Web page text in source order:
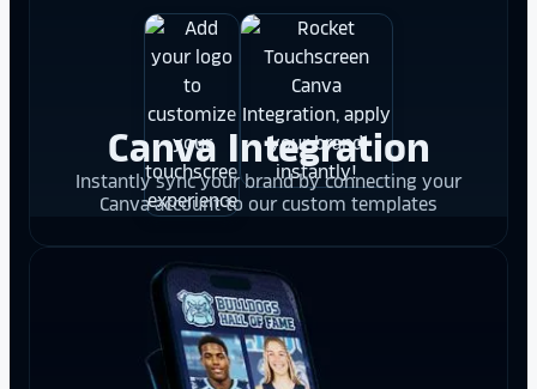
Canva Integration
Instantly sync your brand by connecting your
Canva account to our custom templates